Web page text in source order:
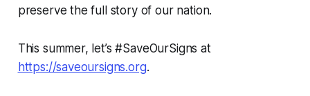
preserve the full story of our nation.
This summer, let’s #SaveOurSigns at
https://saveoursigns.org.